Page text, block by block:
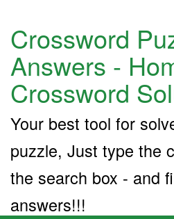
Crossword
Answers -
Crossword
Your best tool for
puzzle, Just type the
the search box - and
answers!!!